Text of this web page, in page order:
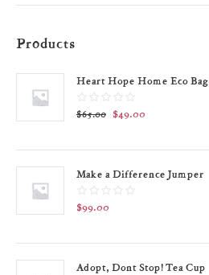
Products
Heart Hope Home Eco Bag
$65.00 $49.00
Make a Difference Jumper
$99.00
Adopt, Dont Stop! Tea Cup